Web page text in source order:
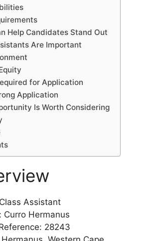
Help Candidates Stand Out
Are Important
for Application
Application
Is Worth Considering
Assistant
Curro Hermanus
28243